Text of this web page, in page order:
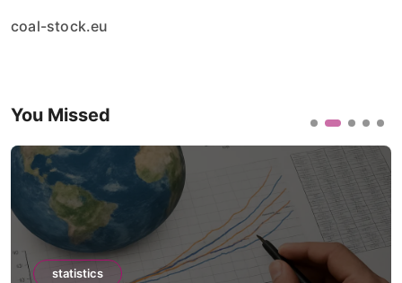
coal-stock.eu
You Missed
statistics